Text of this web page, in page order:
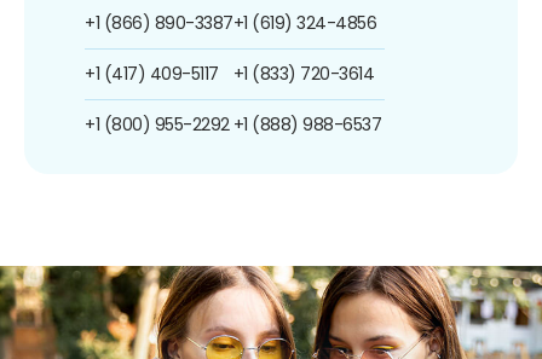
+1 (866) 890-3387
+1 (417) 409-5117
+1 (800) 955-2292
+1 (619) 324-4856
+1 (833) 720-3614
+1 (888) 988-6537